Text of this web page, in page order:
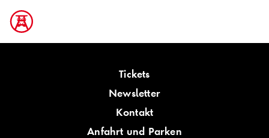
Tickets
Newsletter
Kontakt
Anfahrt und Parken